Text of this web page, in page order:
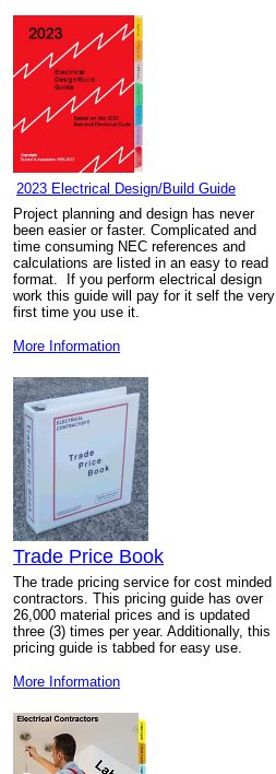
2023 Electrical Design/Build Guide
Project planning and design has never
been easier or faster. Complicated and
time consuming NEC references and
calculations are listed in an easy to read
format. If you perform electrical design
work this guide will pay for it self the very
first time you use it.
More Information
Trade Price Book
The trade pricing service for cost minded
contractors. This pricing guide has over
26,000 material prices and is updated
three (3) times per year. Additionally, this
pricing guide is tabbed for easy use.
More Information